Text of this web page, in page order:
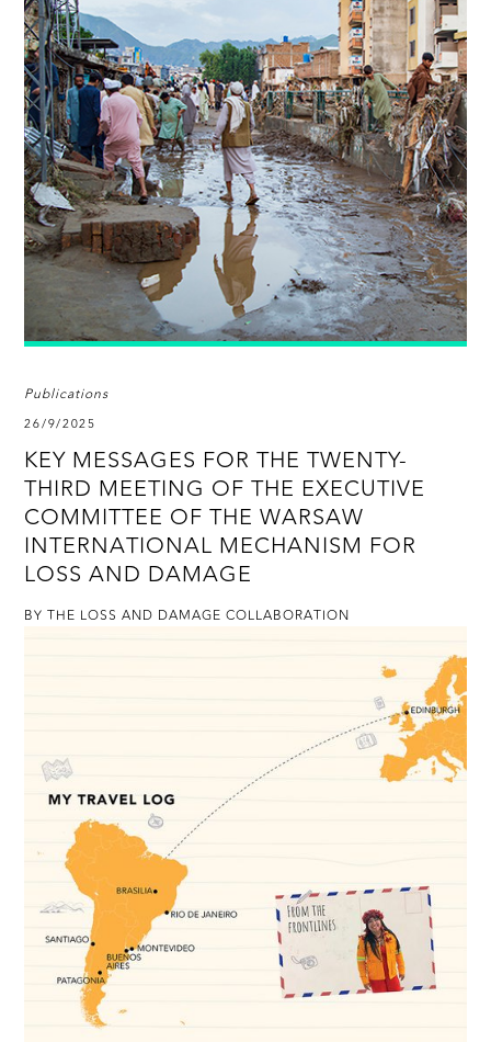
Publications
26/9/2025
KEY MESSAGES FOR THE TWENTY-
THIRD MEETING OF THE EXECUTIVE
COMMITTEE OF THE WARSAW
INTERNATIONAL MECHANISM FOR
LOSS AND DAMAGE
BY THE LOSS AND DAMAGE COLLABORATION